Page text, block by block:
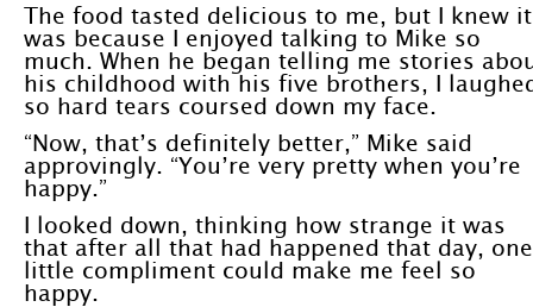
The food tasted delicious to me, but I knew it
was because I enjoyed talking to Mike so
much. When he began telling me stories
his childhood with his five brothers, I
so hard tears coursed down my face.
“Now, that’s definitely better,” Mike said
approvingly. “You’re very pretty when you’re
happy.”
I looked down, thinking how strange it was
that after all that had happened that day, one
little compliment could make me feel so
happy.